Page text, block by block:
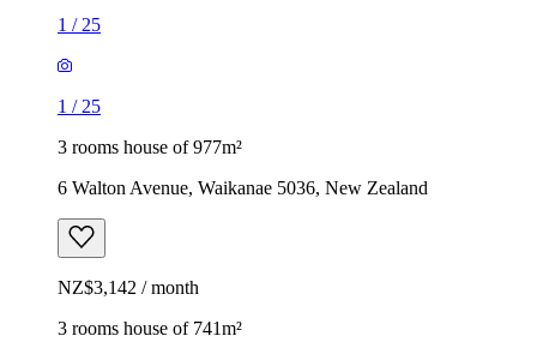
1 / 25
1 / 25
3 rooms house of 977m²
6 Walton Avenue, Waikanae 5036, New Zealand
NZ$3,142 / month
3 rooms house of 741m²